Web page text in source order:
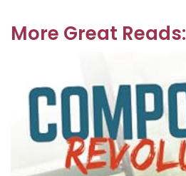
More Great Reads: